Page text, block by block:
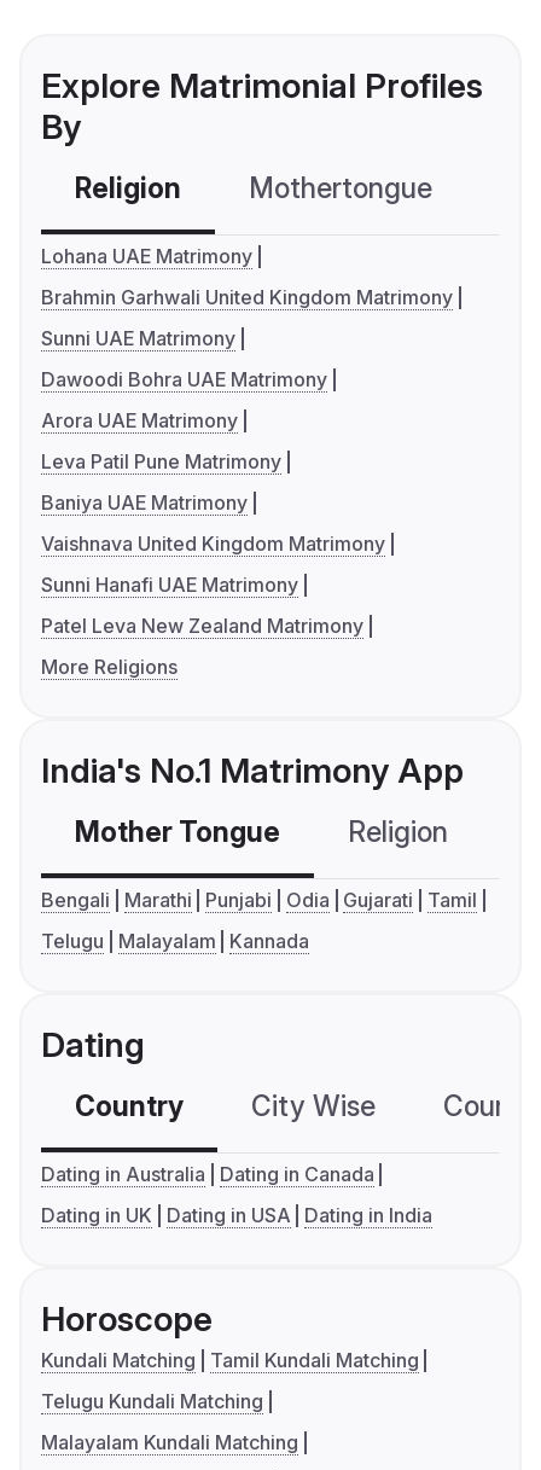
Explore Matrimonial Profiles
By
Religion Mothertongue
Lohana UAE Matrimony
Brahmin Garhwali United Kingdom Matrimony
Sunni UAE Matrimony
Dawoodi Bohra UAE Matrimony
Arora UAE Matrimony
Leva Patil Pune Matrimony
Baniya UAE Matrimony
Vaishnava United Kingdom Matrimony
Sunni Hanafi UAE Matrimony
Patel Leva New Zealand Matrimony
More Religions
India's No.1 Matrimony App
Mother Tongue Religion
Bengali Marathi Punjabi Odia Gujarati
Tamil
Telugu
Malayalam Kannada
Dating
Country City Wise
Dating in Australia
Dating in Canada
Dating in UK
Dating in USA Dating in India
Horoscope
Kundali Matching
Tamil Kundali Matching
Telugu Kundali Matching
Malayalam Kundali Matching